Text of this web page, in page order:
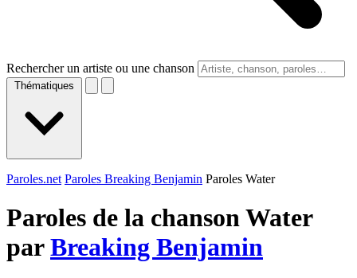
Rechercher un artiste ou une chanson
Thématiques
Paroles.net Paroles Breaking Benjamin Paroles Water
Paroles de la chanson Water
parBreaking Benjamin